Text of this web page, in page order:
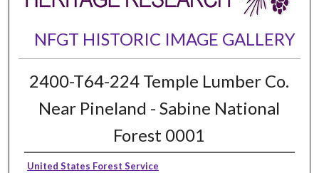
NFGT HISTORIC IMAGE GALLERY
2400-T64-224 Temple Lumber Co.
Near Pineland - Sabine National
Forest 0001
United States Forest Service